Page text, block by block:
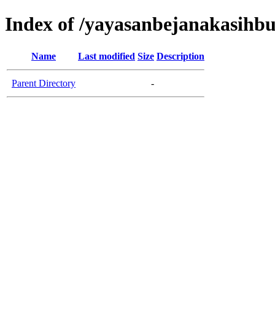
Index of /
Name Last modified Size Description
Parent Directory -